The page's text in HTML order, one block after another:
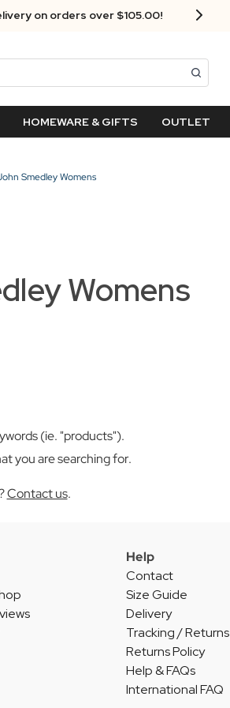
- Order by 3.30pm
HOMEWARE & GIFTS OUTLET
Smedley Womens
Womens
(ie. "products").
you are searching for.
Contact us.
Help
Contact
Size Guide
Delivery
Tracking / Returns
Returns Policy
Help & FAQs
International FAQ